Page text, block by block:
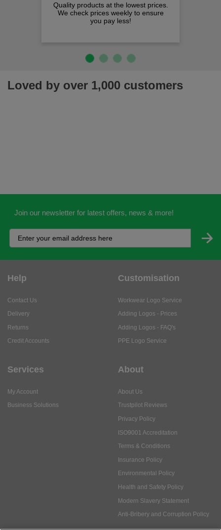
Quality products at the lowest prices.
We check prices weekly to ensure
you pay less!
Loved by over 1,000 customers
Join our newsletter for latest offers, news & more!
Help
Contact Us
Delivery
Returns
Credit Accounts
Customisation
Workwear Logo Service
Adding Logos - Prices
Adding Logos - FAQ's
PPE Logo Service
Services
My Account
Business Solutions
About
About Us
Trustpilot Reviews
Privacy Policy
ISO9001 Accreditation
Terms & Conditions
Insurance Policy
Environmental Policy
Health and Safety Policy
Modern Slavery Statement
Anti-Bribery and Corruption Policy